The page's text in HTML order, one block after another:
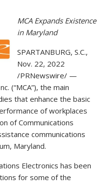
MCA Expands Existence
in Maryland
SPARTANBURG, S.C.,
Nov. 22, 2022
/PRNewswire/ —
(“MCA”), the main
that enhance the basic
of workplaces
of Communications
communications
Maryland.
Electronics has been
for some of the